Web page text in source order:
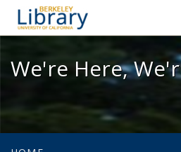
We're
We're Here,